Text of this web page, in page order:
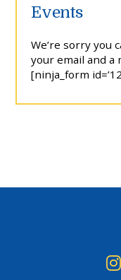
Events
We’re sorry you
your email and a
[ninja_form